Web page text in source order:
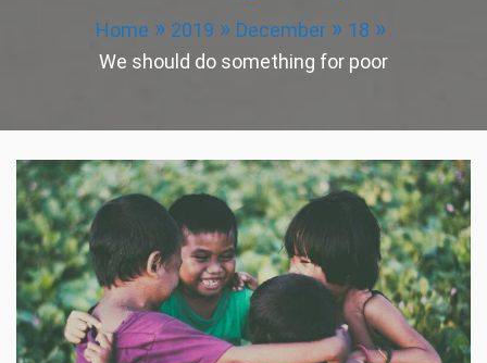
Home 2019 December
18
We should do something for poor